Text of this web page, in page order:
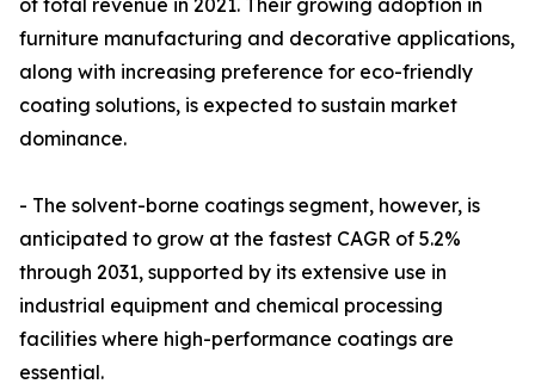
of total revenue in 2021. Their growing adoption in
furniture manufacturing and decorative applications,
along with increasing preference for eco-friendly
coating solutions, is expected to sustain market
dominance.
- The solvent-borne coatings segment, however, is
anticipated to grow at the fastest CAGR of 5.2%
through 2031, supported by its extensive use in
industrial equipment and chemical processing
facilities where high-performance coatings are
essential.